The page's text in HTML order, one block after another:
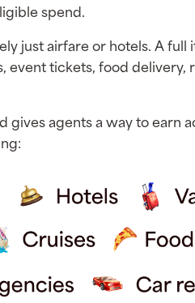
spend.
just airfare or hotels. A
event tickets, food delivery,
gives agents a way to earn